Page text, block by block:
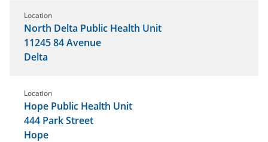
Location
North Delta Public Health Unit
11245 84 Avenue
Delta
Location
Hope Public Health Unit
444 Park Street
Hope